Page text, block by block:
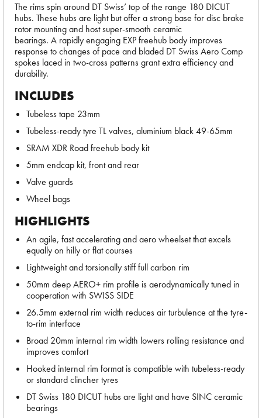
The rims spin around DT Swiss’ top of the range 180 DICUT
hubs. These hubs are light but offer a strong base for disc brake
rotor mounting and host super-smooth ceramic
bearings. A rapidly engaging EXP freehub body improves
response to changes of pace and bladed DT Swiss Aero Comp
spokes laced in two-cross patterns grant extra efficiency and
durability.
INCLUDES
Tubeless tape 23mm
Tubeless-ready tyre TL valves, aluminium black 49-65mm
SRAM XDR Road freehub body kit
5mm endcap kit, front and rear
Valve guards
Wheel bags
HIGHLIGHTS
An agile, fast accelerating and aero wheelset that excels
equally on hilly or flat courses
Lightweight and torsionally stiff full carbon rim
50mm deep AERO+ rim profile is aerodynamically tuned in
cooperation with SWISS SIDE
26.5mm external rim width reduces air turbulence at the tyre-
to-rim interface
Broad 20mm internal rim width lowers rolling resistance and
improves comfort
Hooked internal rim format is compatible with tubeless-ready
or standard clincher tyres
DT Swiss 180 DICUT hubs are light and have SINC ceramic
bearings